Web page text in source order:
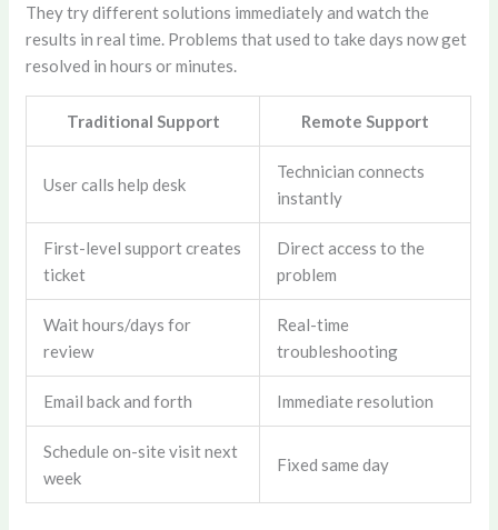
They try different solutions immediately and watch the
results in real time. Problems that used to take days now get
resolved in hours or minutes.
Traditional Support Remote Support
User calls help desk
Technician connects
instantly
First-level support creates
ticket
Direct access to the
problem
Wait hours/days for
review
Real-time
troubleshooting
Email back and forth Immediate resolution
Schedule on-site visit next
week
Fixed same day